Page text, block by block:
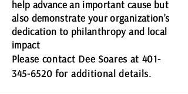
help advance an important cause but
also demonstrate your organization’s
dedication to philanthropy and local
impact
Please contact Dee Soares at 401-
345-6520 for additional details.